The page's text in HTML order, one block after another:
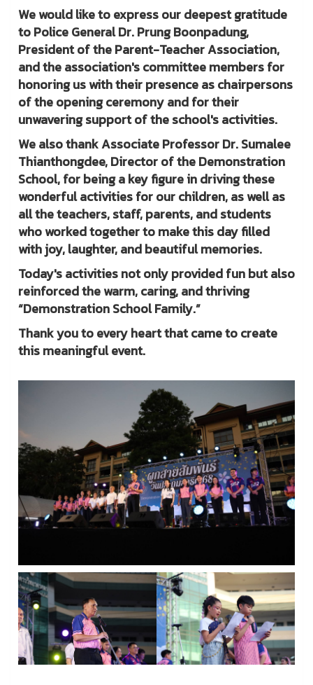
We would like to express our deepest gratitude
to Police General Dr. Prung Boonpadung,
President of the Parent-Teacher Association,
and the association's committee members for
honoring us with their presence as chairpersons
of the opening ceremony and for their
unwavering support of the school's activities.
We also thank Associate Professor Dr. Sumalee
Thianthongdee, Director of the Demonstration
School, for being a key figure in driving these
wonderful activities for our children, as well as
all the teachers, staff, parents, and students
who worked together to make this day filled
with joy, laughter, and beautiful memories.
Today's activities not only provided fun but also
reinforced the warm, caring, and thriving
“Demonstration School Family.”
Thank you to every heart that came to create
this meaningful event.